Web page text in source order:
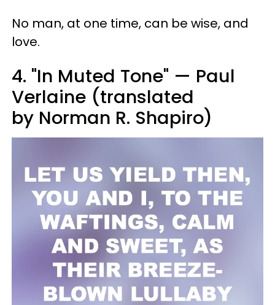
No man, at one time, can be wise, and
love.
4. "In Muted Tone" — Paul
Verlaine (translated
by Norman R. Shapiro)